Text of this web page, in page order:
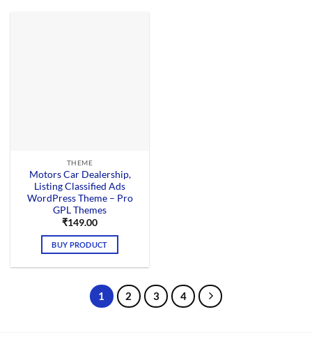
THEME
Motors Car Dealership,
Listing Classified Ads
WordPress Theme – Pro
GPL Themes
₹149.00
BUY PRODUCT
1 2 3 4